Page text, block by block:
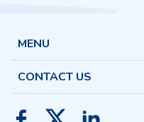
MENU
CONTACT US